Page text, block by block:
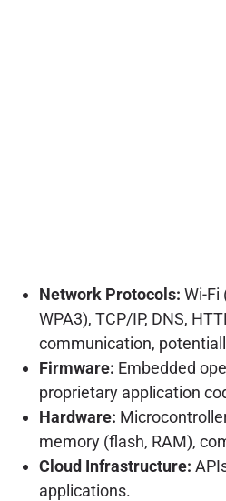
Network Protocols: Wi-Fi
WPA3), TCP/IP, DNS,
communication,
Firmware: Embedded
proprietary application
Hardware:
memory (flash, RAM),
Cloud Infrastructure:
applications.